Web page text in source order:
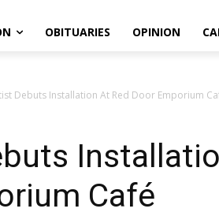
OBITUARIES OPINION
Debuts Installation At Red Door Emporium
Café